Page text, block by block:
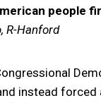
people
R-Hanford
instead